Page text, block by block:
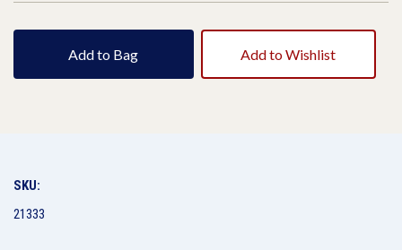
Add to Bag Add to Wishlist
SKU:
21333